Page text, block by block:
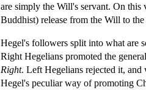
are simply the Will's servant. On this
Buddhist) release from the Will to
Hegel's followers split into what are
Right Hegelians promoted the
Right. Left Hegelians rejected it,
Hegel's peculiar way of promoting